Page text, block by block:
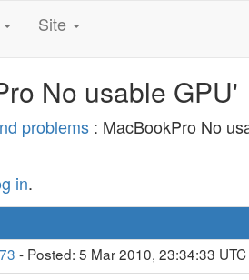
Site
No usable GPU'
problems : MacBookPro No
in.
- Posted: 5 Mar 2010, 23:34:33